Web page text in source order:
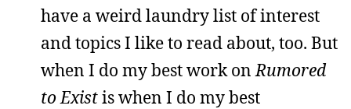
have a weird laundry list of interest
and topics I like to read about, too. But
when I do my best work on Rumored
to Existis when I do my best